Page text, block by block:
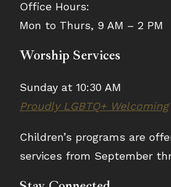
Office Hours:
Mon to Thurs, 9 AM – 2 PM
Worship Services
Sunday at 10:30 AM
Proudly LGBTQ+ Welcoming
Children’s programs are
services from September